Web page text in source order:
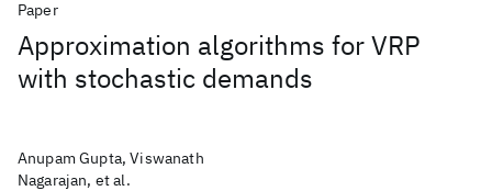
Paper
Approximation algorithms for VRP
with stochastic demands
Anupam Gupta, Viswanath
Nagarajan, et al.